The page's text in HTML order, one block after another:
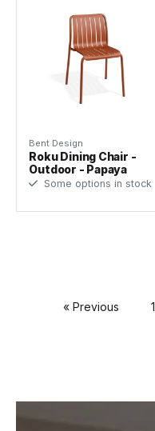
Bent Design
Roku Dining Chair -
Outdoor - Papaya
Some options in stock
« Previous 1